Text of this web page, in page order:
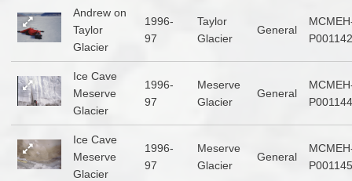
Andrew on
Taylor
Glacier
1996-
97
Taylor
Glacier
General
P001142
Ice Cave
Meserve
Glacier
1996-
97
Meserve
Glacier
General
P001144
Ice Cave
Meserve
Glacier
1996-
97
Meserve
Glacier
General
P001145